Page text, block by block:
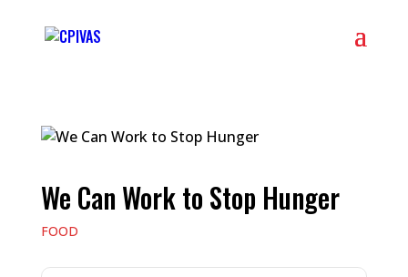
We Can Work to Stop Hunger
FOOD